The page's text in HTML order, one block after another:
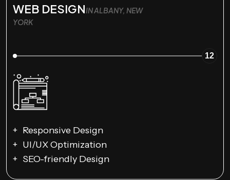
WEB DESIGNIN ALBANY, NEW
YORK
12
Responsive Design
UI/UX Optimization
SEO-friendly Design